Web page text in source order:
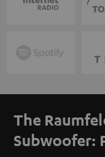
The
Subwoofer: